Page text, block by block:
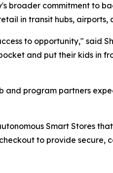
broader commitment to
in transit hubs,
to opportunity," said
and put their kids in
and program partners
Smart Stores
to provide secure,